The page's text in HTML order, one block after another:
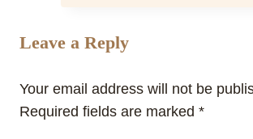
Leave a Reply
Your email address will not be
Required fields are marked *